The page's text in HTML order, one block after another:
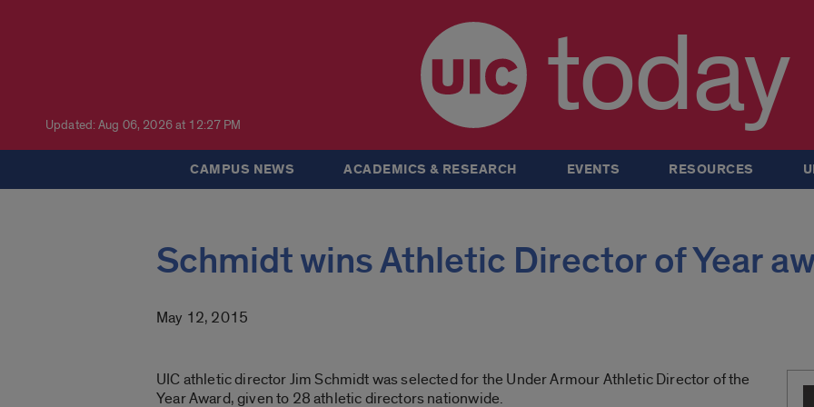
Updated: Aug 06, 2026 at 12:27 PM today
CAMPUS NEWS ACADEMICS & RESEARCH EVENTS RESOURCES
Schmidt wins Athletic Director of Year
May 12, 2015
UIC athletic director Jim Schmidt was selected for the Under Armour Athletic Director of the
Year Award, given to 28 athletic directors nationwide.